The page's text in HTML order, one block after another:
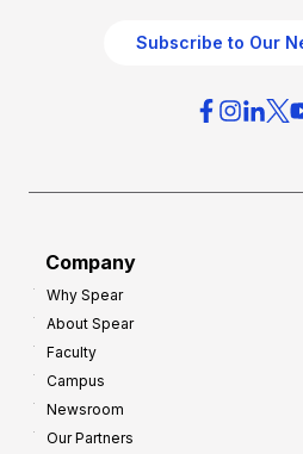
Subscribe to Our
Company
Why Spear
About Spear
Faculty
Campus
Newsroom
Our Partners